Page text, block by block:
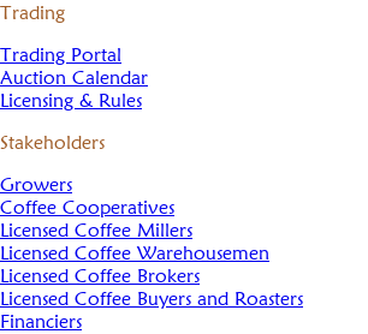
Trading
Trading Portal
Auction Calendar
Licensing & Rules
Stakeholders
Growers
Coffee Cooperatives
Licensed Coffee Millers
Licensed Coffee Warehousemen
Licensed Coffee Brokers
Licensed Coffee Buyers and Roasters
Financiers